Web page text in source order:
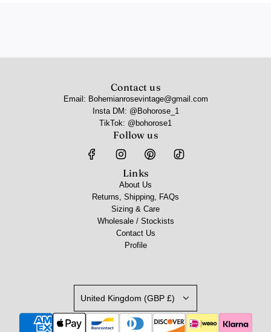
Contact us
Email: Bohemianrosevintage@gmail.com
Insta DM: @Bohorose_1
TikTok: @bohorose1
Follow us
Links
About Us
Returns, Shipping, FAQs
Sizing & Care
Wholesale / Stockists
Contact Us
Profile
United Kingdom (GBP £)